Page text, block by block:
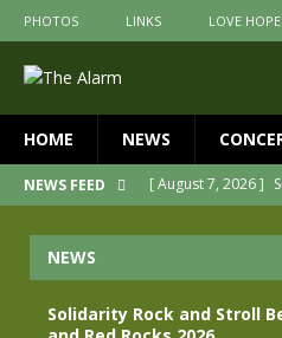
PHOTOS LINKS LOVE
HOME NEWS
NEWS FEED [ August 7, 2026 ]
[ May 3, 2026 ]
NEWS
Solidarity Rock and Stroll